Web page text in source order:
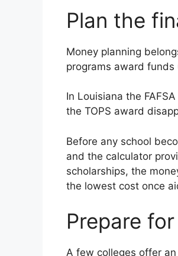
Plan the
Money planning
programs award
In Louisiana the
the TOPS award
Before any school
and the calculator
scholarships, the
the lowest cost once
Prepare
A few colleges offer